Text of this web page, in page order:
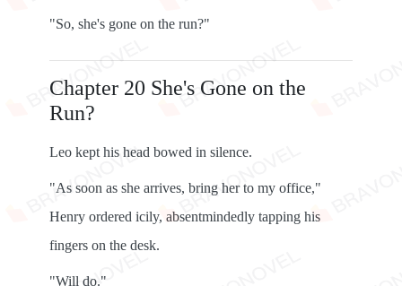
"So, she's gone on the run?"
Chapter 20 She's Gone on the
Run?
Leo kept his head bowed in silence.
"As soon as she arrives, bring her to my office,"
Henry ordered icily, absentmindedly tapping his
fingers on the desk.
"Will do."